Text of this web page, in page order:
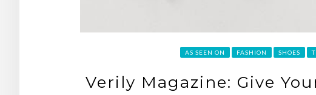
AS SEEN ON FASHION SHOES
Verily Magazine: Give